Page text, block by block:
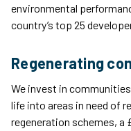
environmental
country’s top 25
Regenerating
We invest in
life into areas in need of
regeneration schemes, a